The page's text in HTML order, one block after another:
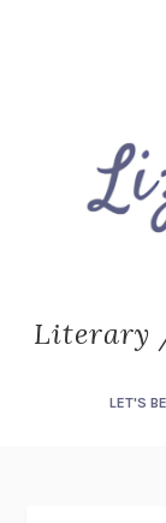
Literary
LET'S